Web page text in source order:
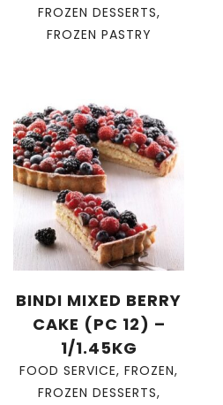
FROZEN DESSERTS,
FROZEN PASTRY
BINDI MIXED BERRY
CAKE (PC 12) –
1/1.45KG
FOOD SERVICE, FROZEN,
FROZEN DESSERTS,